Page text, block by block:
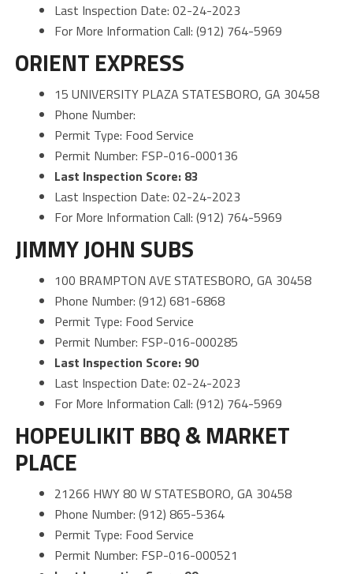
Last Inspection Date: 02-24-2023
For More Information Call: (912) 764-5969
ORIENT EXPRESS
15 UNIVERSITY PLAZA STATESBORO, GA 30458
Phone Number:
Permit Type: Food Service
Permit Number: FSP-016-000136
Last Inspection Score: 83
Last Inspection Date: 02-24-2023
For More Information Call: (912) 764-5969
JIMMY JOHN SUBS
100 BRAMPTON AVE STATESBORO, GA 30458
Phone Number: (912) 681-6868
Permit Type: Food Service
Permit Number: FSP-016-000285
Last Inspection Score: 90
Last Inspection Date: 02-24-2023
For More Information Call: (912) 764-5969
HOPEULIKIT BBQ & MARKET
PLACE
21266 HWY 80 W STATESBORO, GA 30458
Phone Number: (912) 865-5364
Permit Type: Food Service
Permit Number: FSP-016-000521